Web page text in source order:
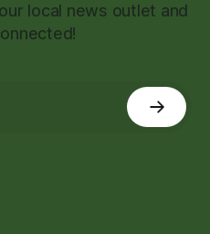
local news outlet and